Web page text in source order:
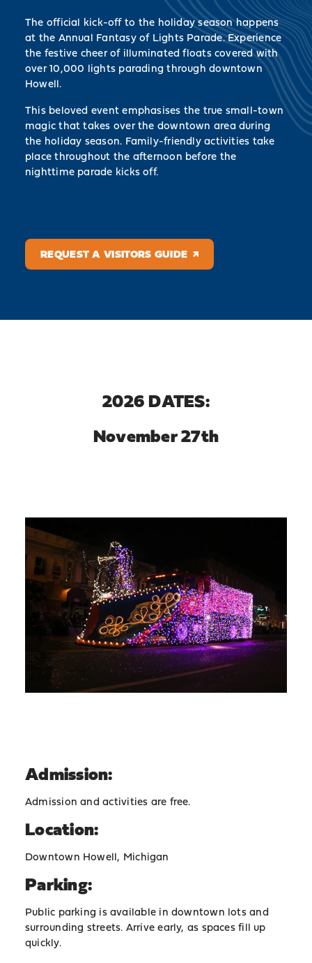
The official kick-off to the holiday season happens
at the Annual Fantasy of Lights Parade. Experience
the festive cheer of illuminated floats covered with
over 10,000 lights parading through downtown
Howell.
This beloved event emphasises the true small-town
magic that takes over the downtown area during
the holiday season. Family-friendly activities take
place throughout the afternoon before the
nighttime parade kicks off.
REQUEST A VISITORS GUIDE
2026 DATES:
November 27th
Admission:
Admission and activities are free.
Location:
Downtown Howell, Michigan
Parking:
Public parking is available in downtown lots and
surrounding streets. Arrive early, as spaces fill up
quickly.